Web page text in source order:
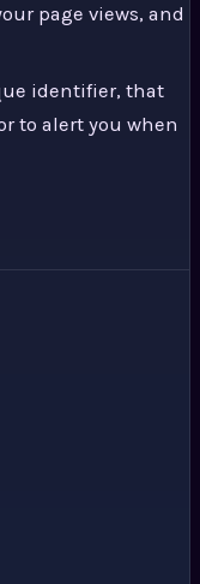
page views, and
identifier, that
to alert you when